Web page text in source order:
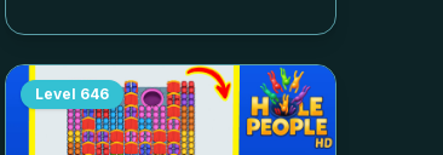
Level 646